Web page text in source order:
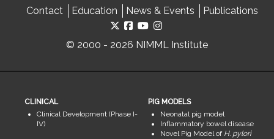
Contact Education News & Events Publications
© 2000 - 2026 NIMML Institute
CLINICAL
Clinical Development (Phase I-
IV)
PIG MODELS
Neonatal pig model
Inflammatory bowel disease
Novel Pig Model of H. pylori